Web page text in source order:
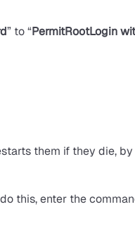
” to “PermitRootLogin
them if they die,
this, enter the